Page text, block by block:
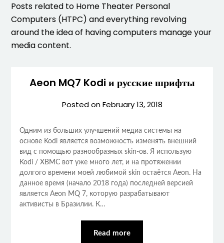
Posts related to Home Theater Personal
Computers (HTPC) and everything revolving
around the idea of having computers manage your
media content.
Aeon MQ7 Kodi и русские шрифты
Posted onFebruary 13, 2018
Одним из больших улучшений медиа системы на
основе Kodi является возможность изменять внешний
вид с помощью разнообразных skin-ов. Я использую
Kodi / XBMC вот уже много лет, и на протяжении
долгого времени моей любимой skin остаётся Aeon. На
данное время (начало 2018 года) последней версией
является Aeon MQ 7, которую разрабатывают
активисты в Бразилии. К…
Read more